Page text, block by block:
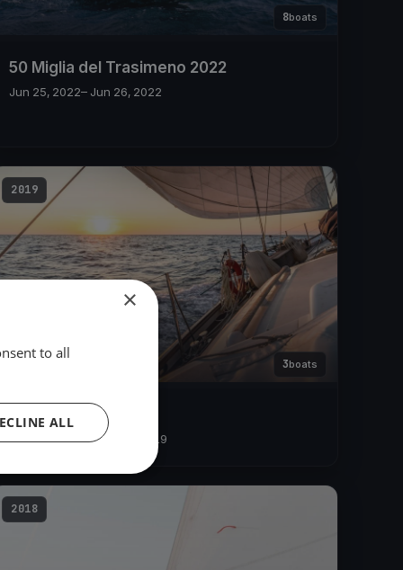
8boats
50 Miglia del Trasimeno 2022
Jun 25, 2022– Jun 26, 2022
2019
3boats
Trasivela 2019
May 12, 2019– May 12, 2019
2018
×
to all
ALL